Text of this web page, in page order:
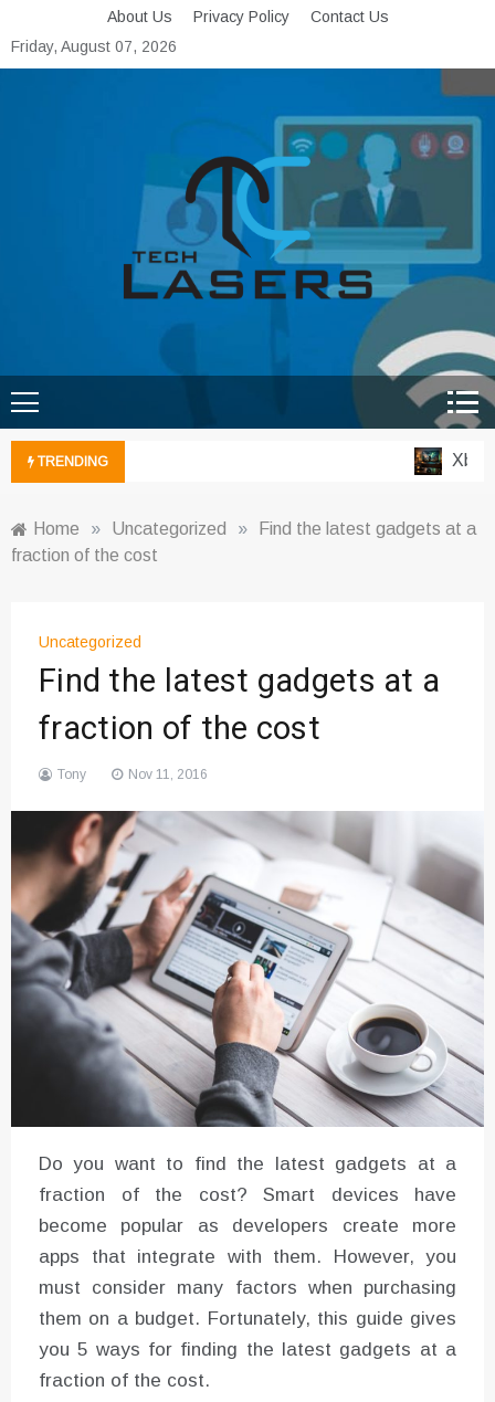
to
content
About Us Privacy Policy
Contact Us
Friday, August 07, 2026
Tech Lasers
TRENDING Xbox
Home » Uncategorized »
Find the latest gadgets at a
fraction of the cost
Uncategorized
Find the latest gadgets at a
fraction of the cost
Tony Nov 11, 2016
Do you want to find the latest gadgets at a
fraction of the cost? Smart devices have
become popular as developers create more
apps that integrate with them. However, you
must consider many factors when purchasing
them on a budget. Fortunately, this guide gives
you 5 ways for finding the latest gadgets at a
fraction of the cost.